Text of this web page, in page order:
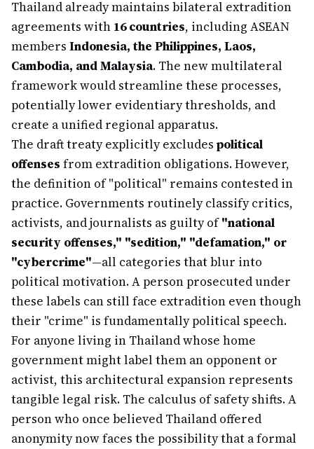
Thailand already maintains bilateral extradition
agreements with 16 countries, including ASEAN
members Indonesia, the Philippines, Laos,
Cambodia, and Malaysia. The new multilateral
framework would streamline these processes,
potentially lower evidentiary thresholds, and
create a unified regional apparatus.
The draft treaty explicitly excludes political
offenses from extradition obligations. However,
the definition of "political" remains contested in
practice. Governments routinely classify critics,
activists, and journalists as guilty of"national
security offenses," "sedition," "defamation," or
"cybercrime"—all categories that blur into
political motivation. A person prosecuted under
these labels can still face extradition even though
their "crime" is fundamentally political speech.
For anyone living in Thailand whose home
government might label them an opponent or
activist, this architectural expansion represents
tangible legal risk. The calculus of safety shifts. A
person who once believed Thailand offered
anonymity now faces the possibility that a formal